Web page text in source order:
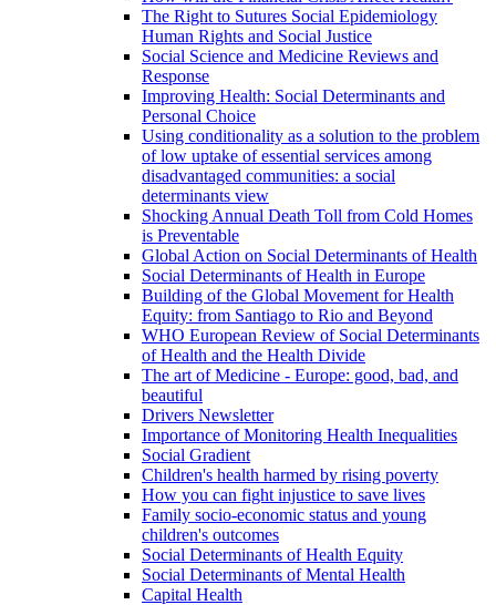
The Right to Sutures Social Epidemiology
Human Rights and Social Justice
Social Science and Medicine Reviews and
Response
Improving Health: Social Determinants and
Personal Choice
Using conditionality as a solution to the problem
of low uptake of essential services among
disadvantaged communities: a social
determinants view
Shocking Annual Death Toll from Cold Homes
is Preventable
Global Action on Social Determinants of Health
Social Determinants of Health in Europe
Building of the Global Movement for Health
Equity: from Santiago to Rio and Beyond
WHO European Review of Social Determinants
of Health and the Health Divide
The art of Medicine - Europe: good, bad, and
beautiful
Drivers Newsletter
Importance of Monitoring Health Inequalities
Social Gradient
Children's health harmed by rising poverty
How you can fight injustice to save lives
Family socio-economic status and young
children's outcomes
Social Determinants of Health Equity
Social Determinants of Mental Health
Capital Health